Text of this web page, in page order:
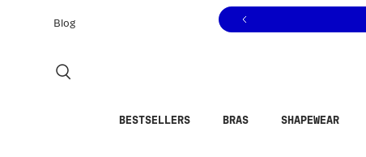
to view our Accessibility Statement or contact us
Blog
BESTSELLERS BRAS SHAPEWEAR